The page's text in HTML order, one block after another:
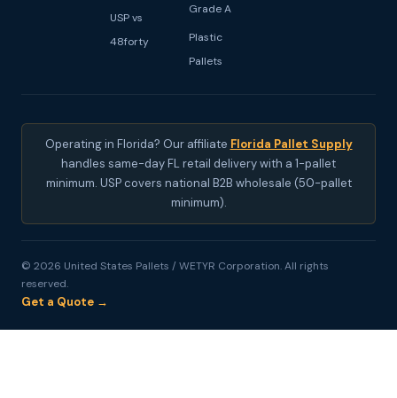
USP vs
48forty
Grade A
Plastic
Pallets
Operating in Florida? Our affiliate Florida Pallet Supply
handles same-day FL retail delivery with a 1-pallet
minimum. USP covers national B2B wholesale (50-pallet
minimum).
© 2026 United States Pallets / WETYR Corporation. All rights
reserved.
Get a Quote →